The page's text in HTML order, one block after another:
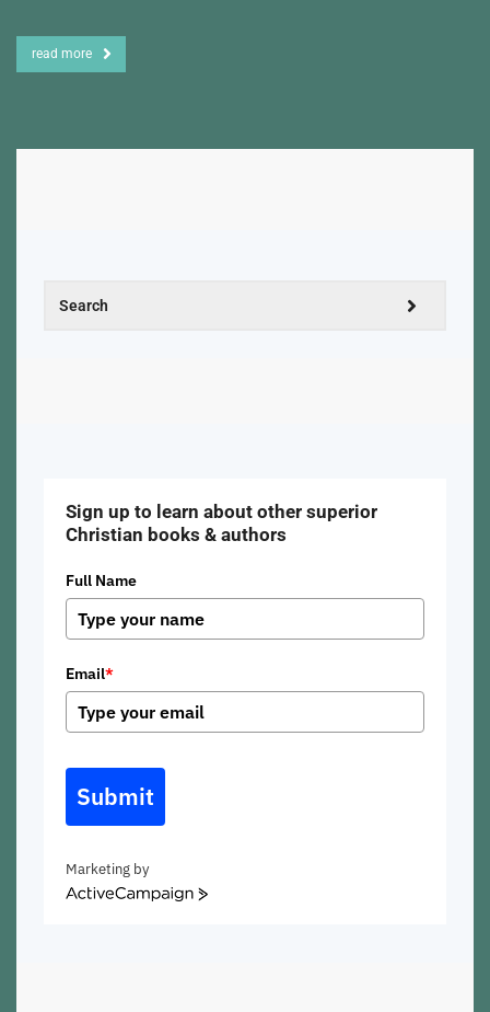
read more
Sign up to learn about other superior
Christian books & authors
Full Name
Email*
Submit
Marketing by
ActiveCampaign